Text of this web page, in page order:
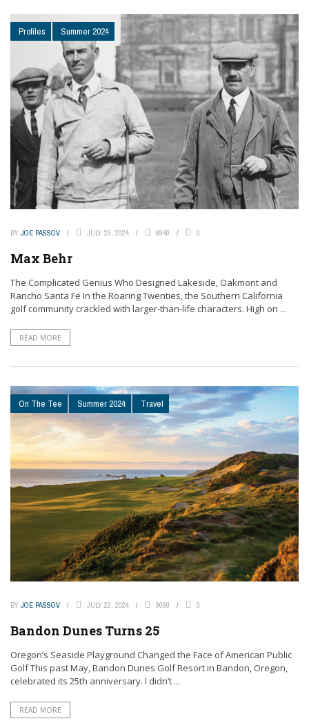
Profiles Summer 2024
BY JOE PASSOV JULY 23, 2024 6940 0
Max Behr
The Complicated Genius Who Designed Lakeside, Oakmont and
Rancho Santa Fe In the Roaring Twenties, the Southern California
golf community crackled with larger-than-life characters. High on ...
READ MORE
On The Tee Summer 2024 Travel
BY JOE PASSOV JULY 22, 2024 9080 3
Bandon Dunes Turns 25
Oregon’s Seaside Playground Changed the Face of American Public
Golf This past May, Bandon Dunes Golf Resort in Bandon, Oregon,
celebrated its 25th anniversary. I didn’t ...
READ MORE